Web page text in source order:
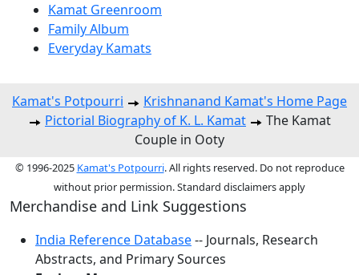
Kamat Greenroom
Family Album
Everyday Kamats
Kamat's Potpourri
Krishnanand Kamat's Home Page
Pictorial Biography of K. L. Kamat
The Kamat
Couple in Ooty
© 1996-2025 Kamat's Potpourri. All rights reserved. Do not reproduce
without prior permission. Standard disclaimers apply
Merchandise and Link Suggestions
India Reference Database-- Journals, Research
Abstracts, and Primary Sources